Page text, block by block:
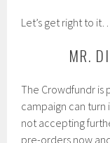
Let’s get right to it…
MR.
The Crowdfundr is
campaign can turn
not accepting
pre-orders now